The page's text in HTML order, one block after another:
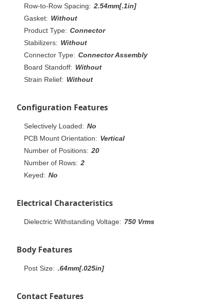
Row-to-Row Spacing: 2.54mm[.1in]
Gasket: Without
Product Type: Connector
Stabilizers: Without
Connector Type: Connector Assembly
Board Standoff: Without
Strain Relief: Without
Configuration Features
Selectively Loaded: No
PCB Mount Orientation: Vertical
Number of Positions: 20
Number of Rows: 2
Keyed: No
Electrical Characteristics
Dielectric Withstanding Voltage: 750 Vrms
Body Features
Post Size: .64mm[.025in]
Contact Features